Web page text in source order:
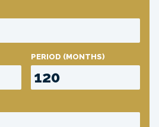
PERIOD (MONTHS)